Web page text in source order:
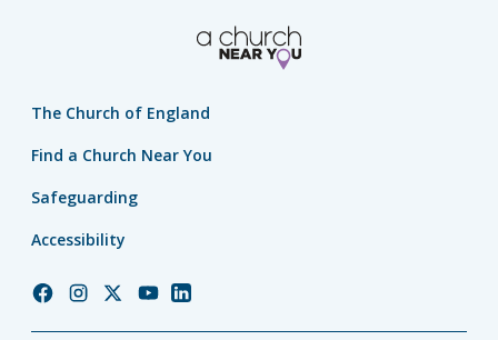
The Church of England
Find a Church Near You
Safeguarding
Accessibility
ChurchChurchChurchChurchChurch